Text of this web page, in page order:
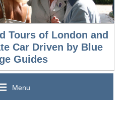
Tours of London and
Car Driven by Blue
Guides
Menu